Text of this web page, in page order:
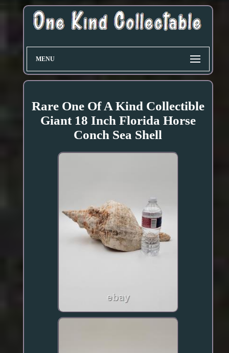
MENU
Rare One Of A Kind Collectible
Giant 18 Inch Florida Horse
Conch Sea Shell